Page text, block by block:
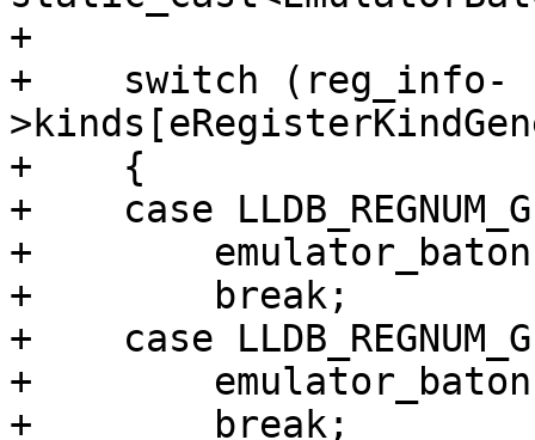
+
+    switch (reg_info-
+    {
+    case
+
+        break;
+    case
+
+        break;